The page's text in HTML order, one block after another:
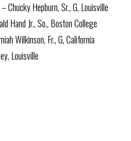
Chucky Hepburn, Sr., G, Louisville
Hand Jr., So., Boston College
Wilkinson, Fr., G, California
Louisville